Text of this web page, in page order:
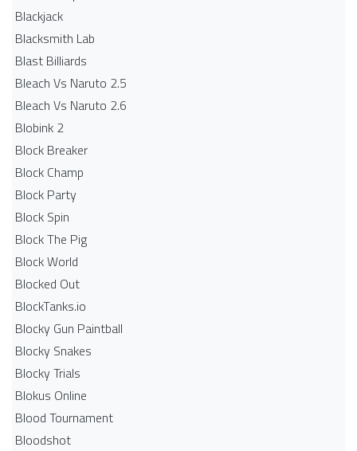
Blackjack
Blacksmith Lab
Blast Billiards
Bleach Vs Naruto 2.5
Bleach Vs Naruto 2.6
Blobink 2
Block Breaker
Block Champ
Block Party
Block Spin
Block The Pig
Block World
Blocked Out
BlockTanks.io
Blocky Gun Paintball
Blocky Snakes
Blocky Trials
Blokus Online
Blood Tournament
Bloodshot